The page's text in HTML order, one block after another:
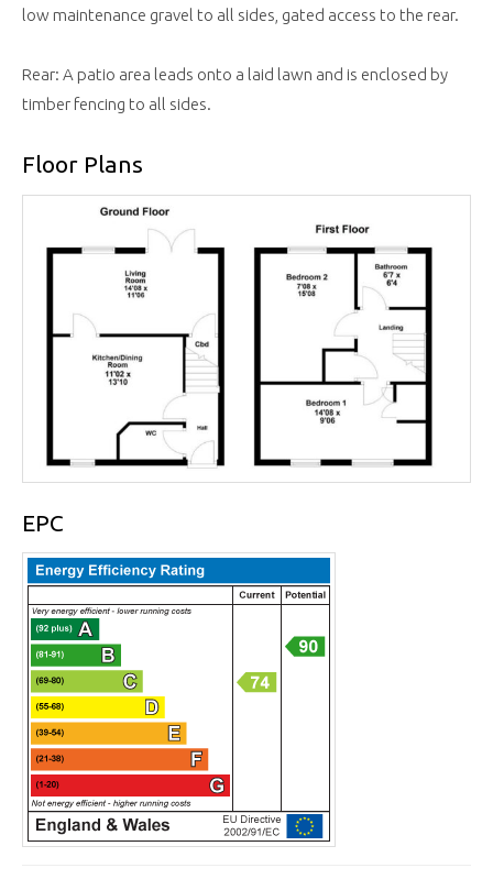
low maintenance gravel to all sides, gated access to the rear.
Rear: A patio area leads onto a laid lawn and is enclosed by
timber fencing to all sides.
Floor Plans
EPC